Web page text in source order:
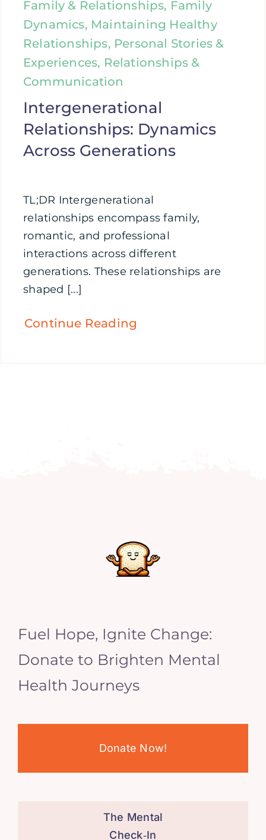
Family & Relationships, Family
Dynamics, Maintaining Healthy
Relationships, Personal Stories &
Experiences, Relationships &
Communication
Intergenerational
Relationships: Dynamics
Across Generations
TL;DR Intergenerational
relationships encompass family,
romantic, and professional
interactions across different
generations. These relationships are
shaped [...]
Continue Reading
Fuel Hope, Ignite Change:
Donate to Brighten Mental
Health Journeys
Donate Now!
The Mental
Check‑In